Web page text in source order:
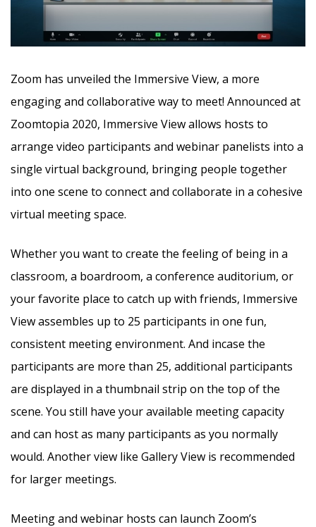
Zoom has unveiled the Immersive View, a more
engaging and collaborative way to meet! Announced at
Zoomtopia 2020, Immersive View allows hosts to
arrange video participants and webinar panelists into a
single virtual background, bringing people together
into one scene to connectand collaborate in a cohesive
virtual meeting space.
Whether you want to create the feeling of being in a
classroom, a boardroom, a conference auditorium, or
your favorite place to catch up with friends, Immersive
View assembles up to 25 participants in one fun,
consistent meeting environment. And incase the
participants are more than 25, additional participants
are displayed in a thumbnail strip on the top of the
scene. You still have your available meeting capacity
and can host as many participants as you normally
would. Another view like Gallery View is recommended
for larger meetings.
Meeting and webinar hosts can launch Zoom’s